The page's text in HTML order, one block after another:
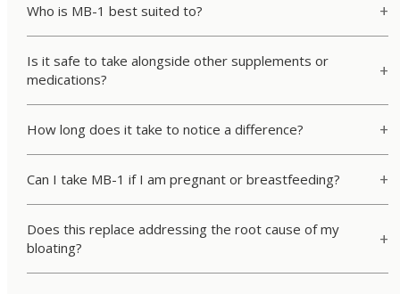
Who is MB-1 best suited to?
Is it safe to take alongside other supplements or
medications?
How long does it take to notice a difference?
Can I take MB-1 if I am pregnant or breastfeeding?
Does this replace addressing the root cause of my
bloating?